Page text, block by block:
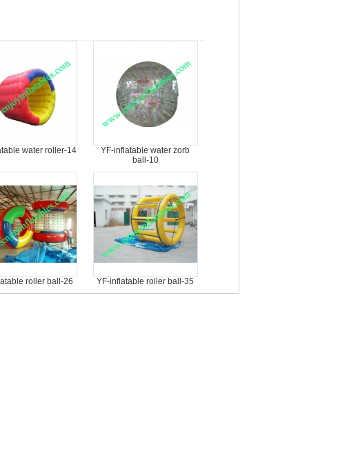
water roller-14
YF-inflatable water zorb
ball-10
roller ball-26 YF-inflatable roller ball-35